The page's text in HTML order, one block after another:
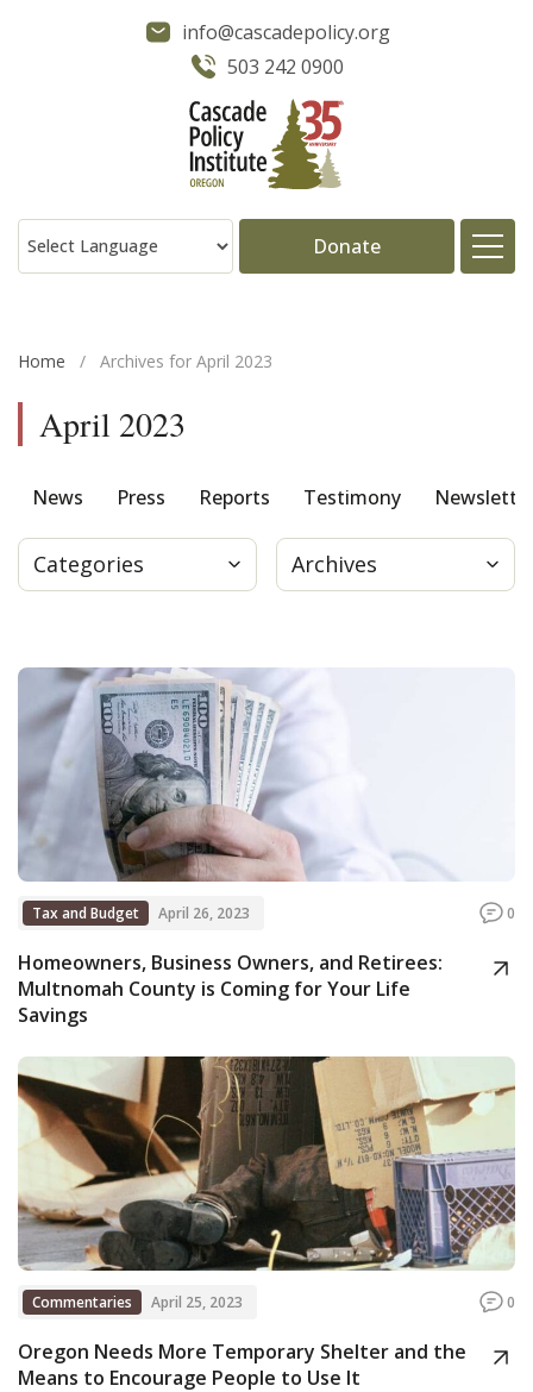
info@cascadepolicy.org
503 242 0900
Donate
Press
Home / Archives for April 2023
April 2023
News Press Reports Testimony
Categories Archives
Tax and Budget April 26, 2023 0
Homeowners, Business Owners, and Retirees:
Multnomah County is Coming for Your Life
Savings
Commentaries April 25, 2023 0
Oregon Needs More Temporary Shelter and the
Means to Encourage People to Use It